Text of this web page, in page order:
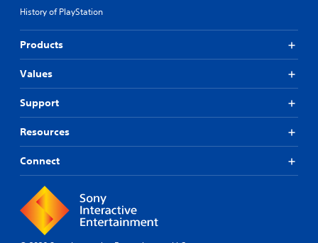
History of PlayStation
Products
Values
Support
Resources
Connect